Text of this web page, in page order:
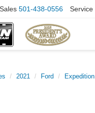
Sales 501-438-0556 Service
2021 Ford Expedition